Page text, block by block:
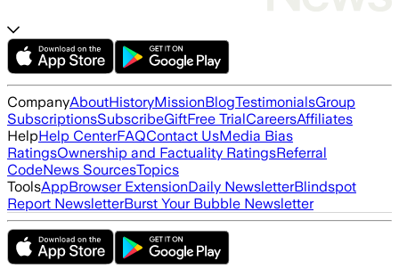
CompanyAboutHistoryMissionBlogTestimonialsGroup
SubscriptionsSubscribeGiftFree TrialCareersAffiliates
HelpHelp CenterFAQContact UsMedia Bias
RatingsOwnership and Factuality RatingsReferral
CodeNews SourcesTopics
ToolsAppBrowser ExtensionDaily NewsletterBlindspot
Report NewsletterBurst Your Bubble Newsletter